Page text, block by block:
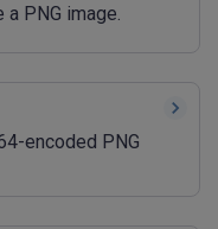
PNG image.
encoded PNG